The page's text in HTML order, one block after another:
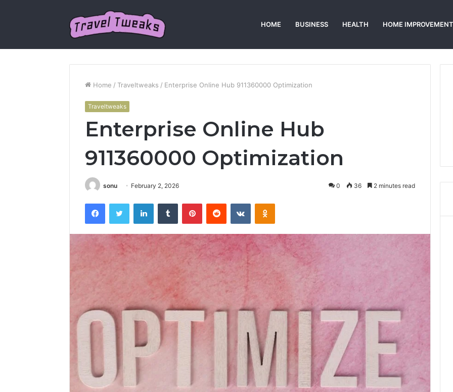
HOME BUSINESS HEALTH HOME IMPROVEMENT
Home / Traveltweaks / Enterprise Online Hub 911360000 Optimization
Traveltweaks
Enterprise Online Hub
911360000 Optimization
sonu February 2, 2026 0 36 2 minutes read
FacebookTwitter LinkedInTumblr PinterestReddit VKontakteOdnoklassniki